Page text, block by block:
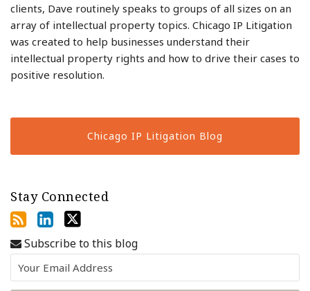
clients, Dave routinely speaks to groups of all sizes on an
array of intellectual property topics. Chicago IP Litigation
was created to help businesses understand their
intellectual property rights and how to drive their cases to
positive resolution.
Chicago IP Litigation Blog
Stay Connected
Subscribe to this blog